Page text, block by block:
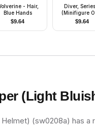
- Hair,
Blue Hands
$9.64
Diver,
(Minifigure
without Stand
Accessories)
$9.64
(Light
(sw0208a) has a